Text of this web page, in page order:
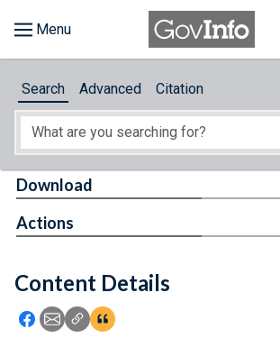
About
Feedback
Search Advanced Citation
Content Details
Icon: Share using Facebook
Icon: Share using Email
Icon: Copy Link URL
Icon:View Citations
Download
Actions